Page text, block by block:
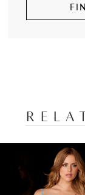
Products
Carousel
SLIDE
SLIDE
1